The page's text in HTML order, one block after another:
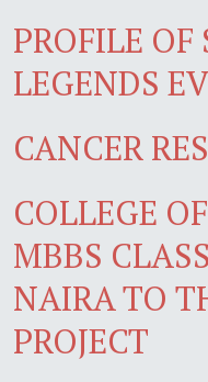
PROFILE
LEGENDS
CANCER
COLLEGE
MBBS
NAIRA TO
PROJECT